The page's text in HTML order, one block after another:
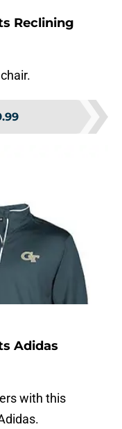
Reclining
Adidas
with this